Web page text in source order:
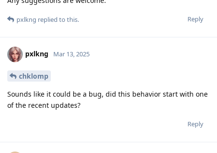
Reply
pxlkng replied to this.
pxlkng Mar 13, 2025
chklomp
Sounds like it could be a bug, did this behavior start with one
of the recent updates?
Reply